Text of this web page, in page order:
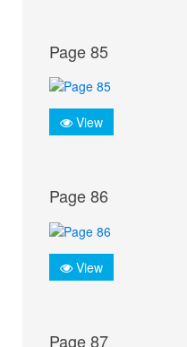
Page 85
View
Page 86
View
Page 87